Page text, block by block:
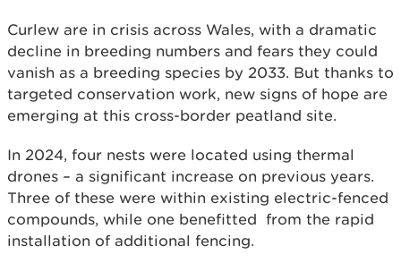
Curlew are in crisis across Wales, with a dramatic
decline in breeding numbers and fears they could
vanish as a breeding species by 2033. But thanks to
targeted conservation work, new signs of hope are
emerging at this cross-border peatland site.
In 2024, four nests were located using thermal
drones – a significant increase on previous years.
Three of these were within existing electric-fenced
compounds, while one benefitted from the rapid
installation of additional fencing.